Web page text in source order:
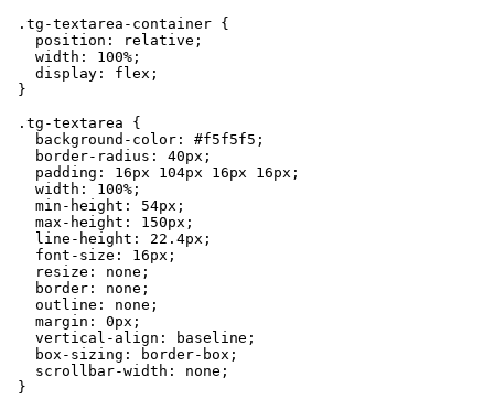
  .tg-textarea-container {
    position: relative;
    width: 100%;
    display: flex;
  }
  .tg-textarea {
    background-color: #f5f5f5;
    border-radius: 40px;
    padding: 16px 104px 16px 16px;
    width: 100%;
    min-height: 54px;
    max-height: 150px;
    line-height: 22.4px;
    font-size: 16px;
    resize: none;
    border: none;
    outline: none;
    margin: 0px;
    vertical-align: baseline;
    box-sizing: border-box;
    scrollbar-width: none;
  }